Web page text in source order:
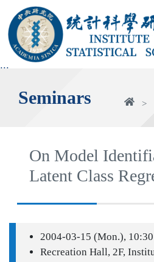
main
area
:::
Seminars
On Model
Latent Class
2004-03-15 (Mon.),
Recreation Hall, 2F,